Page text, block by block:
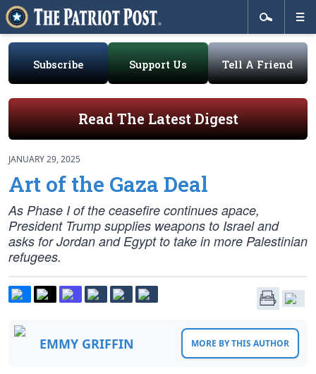
Subscribe Support Us Tell A Friend
Read The Latest Digest
JANUARY 29, 2025
Art of the Gaza Deal
As Phase I of the ceasefire continues apace,
President Trump supplies weapons to Israel and
asks for Jordan and Egypt to take in more Palestinian
refugees.
EMMY GRIFFIN MORE BY THIS AUTHOR